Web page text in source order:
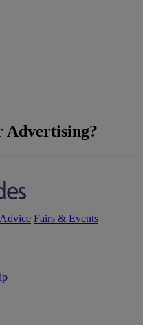
Advertising?
Fairs & Events